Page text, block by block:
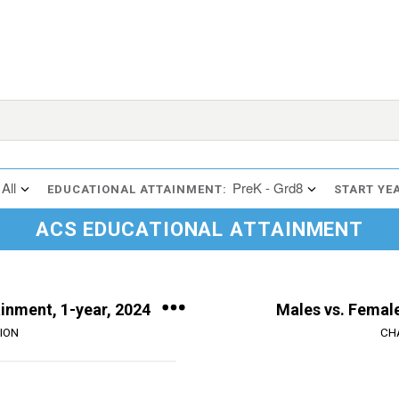
All EDUCATIONAL ATTAINMENT: PreK - Grd8 START
ACS EDUCATIONAL ATTAINMENT
1-year, 2024 Males vs.